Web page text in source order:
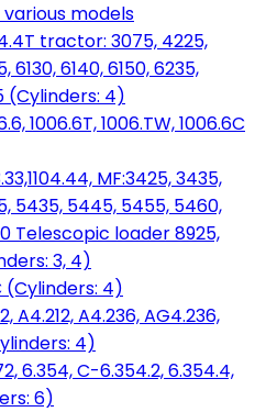
models
tractor: 3075, 4225,
6140, 6150, 6235,
(Cylinders: 4)
1006.6T, 1006.TW, 1006.6C
MF:3425, 3435,
5435, 5445, 5455, 5460,
Telescopic loader 8925,
3, 4)
(Cylinders: 4)
A4.212, A4.236, AG4.236,
4)
6.354, C-6.354.2, 6.354.4,
6)